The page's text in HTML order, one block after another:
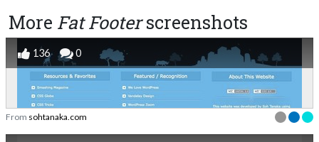
More Fat Footerscreenshots
136 0
From sohtanaka.com